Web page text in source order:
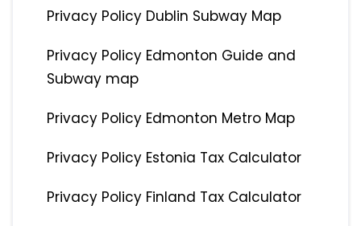
Privacy Policy Dublin Subway Map
Privacy Policy Edmonton Guide and
Subway map
Privacy Policy Edmonton Metro Map
Privacy Policy Estonia Tax Calculator
Privacy Policy Finland Tax Calculator